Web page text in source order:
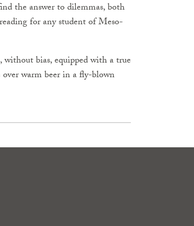
the answer to dilemmas, both
for any student of Meso-
bias, equipped with a true
over warm beer in a fly-blown